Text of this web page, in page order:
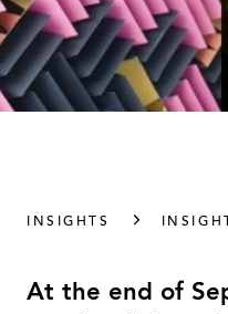
INSIGHTS
At the end of